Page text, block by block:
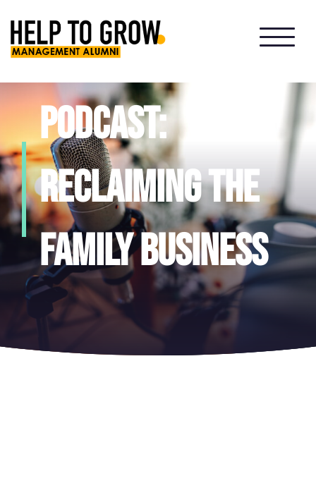
HTG
Alumni
Podcast:
reclaiming the
family business